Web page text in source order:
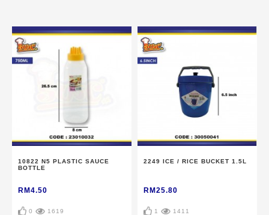
10822 N5 PLASTIC SAUCE
BOTTLE
RM4.50
0 1619
2249 ICE / RICE BUCKET 1.5L
RM25.80
1 1411